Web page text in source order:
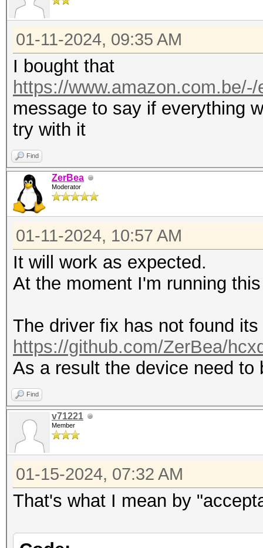
sudo iw phy phy0
station
sudo ip link set
sleep 3
hcxdumptool -L
phy idx hw-mac
driver (protocol)
0 4 112233445566
iwlwifi (NETLINK)
01-11-2024, 09:35 AM
I bought that
https://
message to say if everything
try with it
Find
ZerBea
Moderator
01-11-2024, 10:57 AM
It will work as expected.
At the moment I'm running
The driver fix has not found
https://github.com/ZerBea/
As a result the device need to
Find
v71221
Member
01-15-2024, 07:32 AM
That's what I mean by